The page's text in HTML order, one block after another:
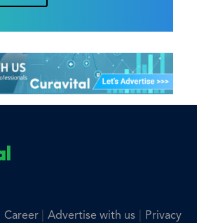
Career Advertise with us| Privacy